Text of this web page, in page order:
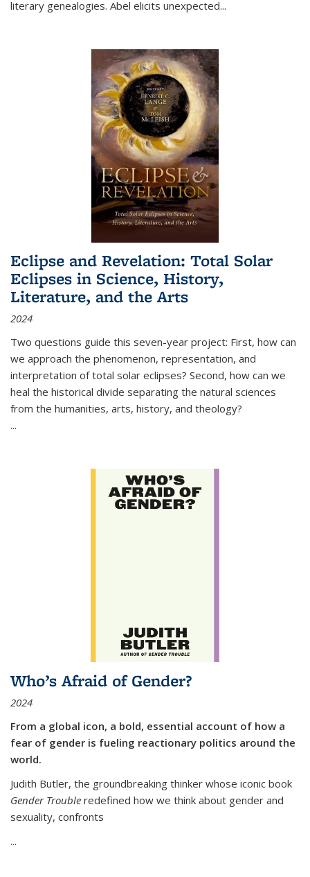
literary genealogies. Abel elicits unexpected...
Eclipse and Revelation: Total Solar
Eclipses in Science, History,
Literature, and the Arts
2024
Two questions guide this seven-year project: First, how can
we approach the phenomenon, representation, and
interpretation of total solar eclipses? Second, how can we
heal the historical divide separating the natural sciences
from the humanities, arts, history, and theology?
...
Who’s Afraid of Gender?
2024
From a global icon, a bold, essential account of how a
fear of gender is fueling reactionary politics around the
world.
Judith Butler, the groundbreaking thinker whose iconic book
Gender Trouble redefined how we think about gender and
sexuality, confronts
...